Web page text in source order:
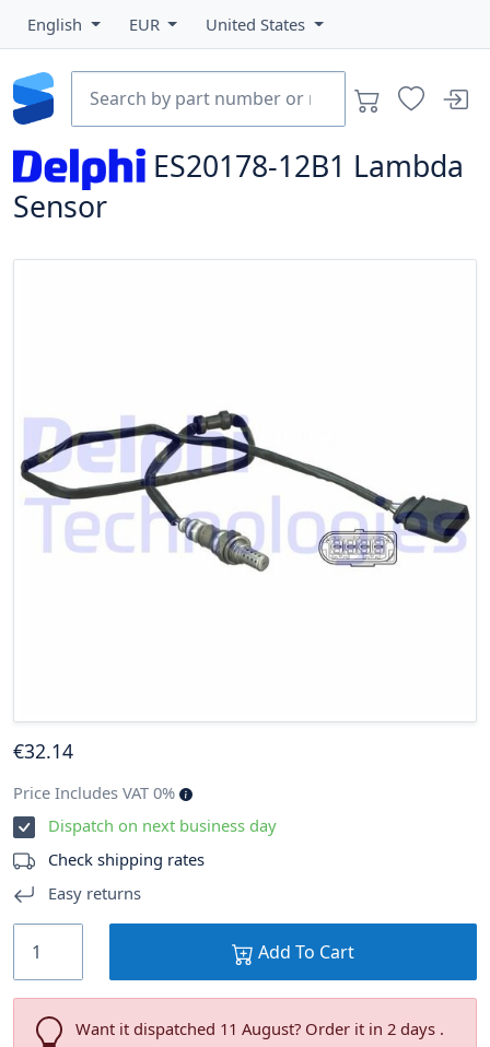
English EUR United States
ES20178-12B1 Lambda
Sensor
€32.14
Price Includes VAT 0%
Dispatch on next business day
Check shipping rates
Easy returns
Add To Cart
Want it dispatched 11 August? Order it in 2 days .